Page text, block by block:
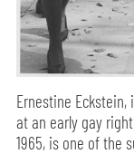
Ernestine
at an early gay
1965, is one of the